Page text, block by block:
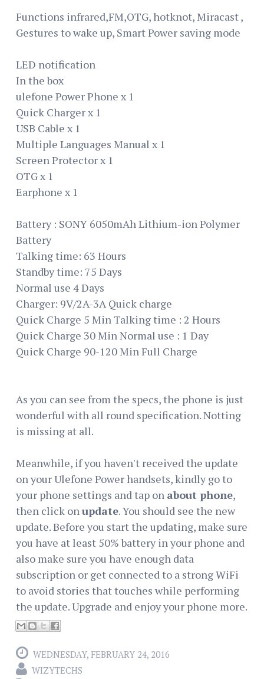
Functions infrared,FM,OTG, hotknot, Miracast ,
Gestures to wake up, Smart Power saving mode
LED notification
In the box
ulefone Power Phone x 1
Quick Charger x 1
USB Cable x 1
Multiple Languages Manual x 1
Screen Protector x 1
OTG x 1
Earphone x 1
Battery : SONY 6050mAh Lithium-ion Polymer
Battery
Talking time: 63 Hours
Standby time: 75 Days
Normal use 4 Days
Charger: 9V/2A-3A Quick charge
Quick Charge 5 Min Talking time : 2 Hours
Quick Charge 30 Min Normal use : 1 Day
Quick Charge 90-120 Min Full Charge
As you can see from the specs, the phone is just
wonderful with all round specification. Notting
is missing at all.
Meanwhile, if you haven't received the update
on your Ulefone Power handsets, kindly go to
your phone settings and tap on about phone,
then click on update. You should see the new
update. Before you start the updating, make sure
you have at least 50% battery in your phone and
also make sure you have enough data
subscription or get connected to a strong WiFi
to avoid stories that touches while performing
the update. Upgrade and enjoy your phone more.
WEDNESDAY, FEBRUARY 24, 2016
WIZYTECHS